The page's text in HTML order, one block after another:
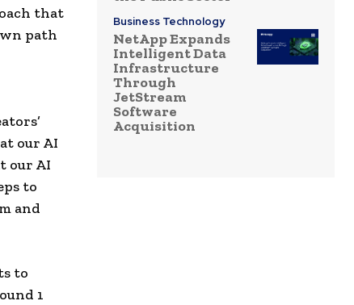
that
path
our AI
our AI
to
and
to
1
Business Technology
NetApp Expands
Intelligent Data
Infrastructure
Through
JetStream
Software
Acquisition